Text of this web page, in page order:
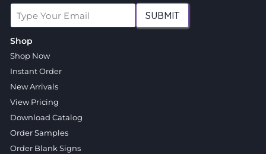
SUBMIT
Shop
Shop Now
Instant Order
New Arrivals
View Pricing
Download Catalog
Order Samples
Order Blank Signs